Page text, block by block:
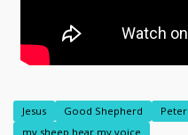
Jesus Good Shepherd Peter
my sheep hear my voice